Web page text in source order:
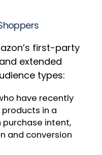
first-party
extended
types:
have recently
in a
purchase intent,
and conversion